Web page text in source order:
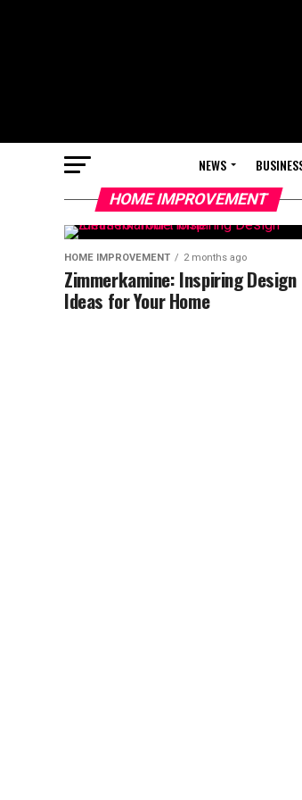
NEWS
HOME IMPROVEMENT
HOME IMPROVEMENT 2 months ago
Zimmerkamine: Inspiring Design
Ideas for Your Home